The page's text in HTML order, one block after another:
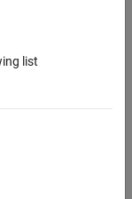
list